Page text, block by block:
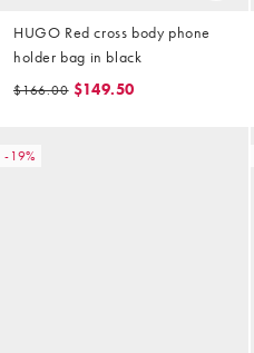
HUGO Red cross body phone
holder bag in black
$166.00 $149.50
-19%